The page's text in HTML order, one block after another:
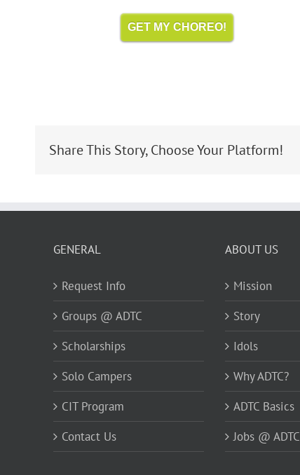
GET MY CHOREO!
Share This Story, Choose Your Platform!
GENERAL
Request Info
Groups @ ADTC
Scholarships
Solo Campers
CIT Program
Contact Us
ABOUT US
Mission
Story
Idols
Why ADTC?
ADTC Basics
Jobs @ ADTC